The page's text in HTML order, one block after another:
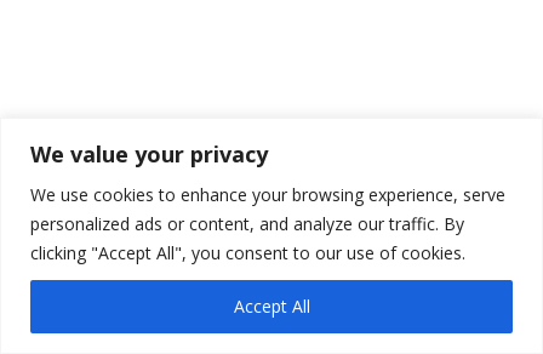
We value your privacy
We use cookies to enhance your browsing experience, serve
personalized ads or content, and analyze our traffic. By
clicking "Accept All", you consent to our use of cookies.
Accept All